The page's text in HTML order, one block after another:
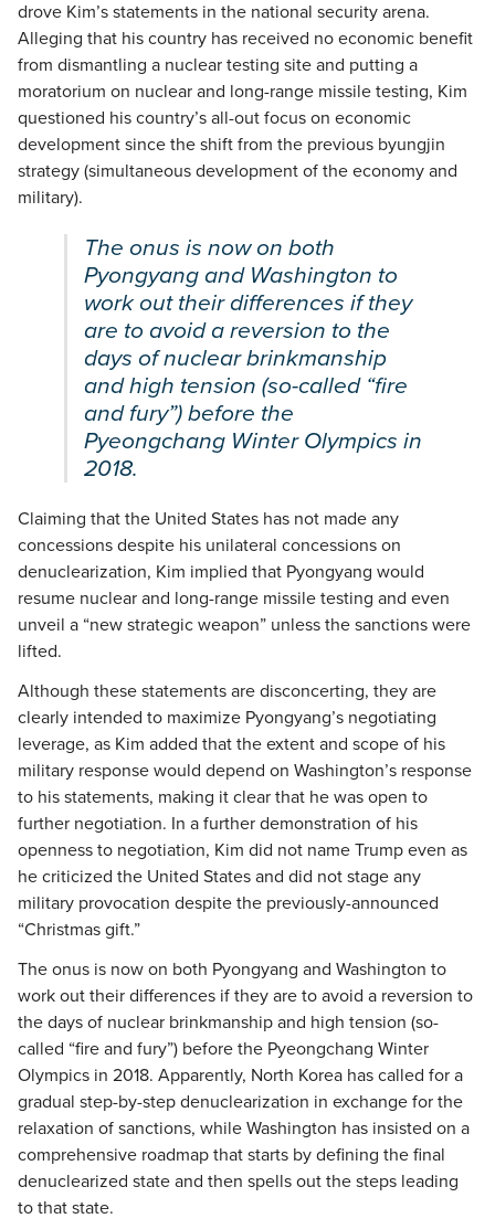
drove Kim’s statements in the national security arena.
Alleging that his country has received no economic benefit
from dismantling a nuclear testing site and putting a
moratorium on nuclear and long-range missile testing, Kim
questioned his country’s all-out focus on economic
development since the shift from the previous byungjin
strategy (simultaneous development of the economy and
military).
The onus is now on both
Pyongyang and Washington to
work out their differences if they
are to avoid a reversion to the
days of nuclear brinkmanship
and high tension (so-called “fire
and fury”) before the
Pyeongchang Winter Olympics in
2018.
Claiming that the United States has not made any
concessions despite his unilateral concessions on
denuclearization, Kim implied that Pyongyang would
resume nuclear and long-range missile testing and even
unveil a “new strategic weapon” unless the sanctions were
lifted.
Although these statements are disconcerting, they are
clearly intended to maximize Pyongyang’s negotiating
leverage, as Kim added that the extent and scope of his
military response would depend on Washington’s response
to his statements, making it clear that he was open to
further negotiation. In a further demonstration of his
openness to negotiation, Kim did not name Trump even as
he criticized the United States and did not stage any
military provocation despite the previously-announced
“Christmas gift.”
The onus is now on both Pyongyang and Washington to
work out their differences if they are to avoid a reversion to
the days of nuclear brinkmanship and high tension (so-
called “fire and fury”) before the Pyeongchang Winter
Olympics in 2018. Apparently, North Korea has called for a
gradual step-by-step denuclearization in exchange for the
relaxation of sanctions, while Washington has insisted on a
comprehensive roadmap that starts by defining the final
denuclearized state and then spells out the steps leading
to that state.